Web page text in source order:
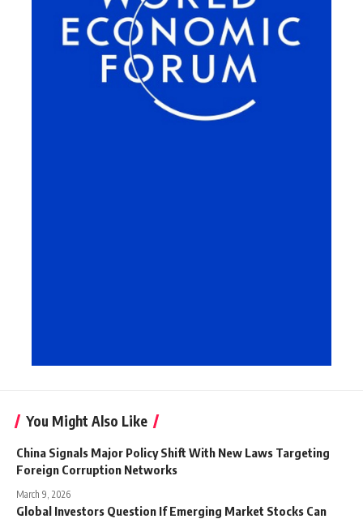
You Might Also Like
China Signals Major Policy Shift With New Laws Targeting
Foreign Corruption Networks
March 9, 2026
Global Investors Question If Emerging Market Stocks Can